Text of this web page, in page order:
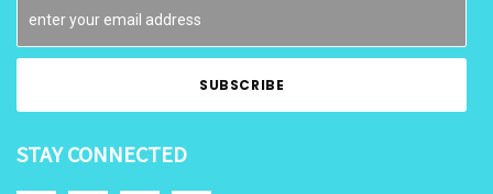
STAY CONNECTED